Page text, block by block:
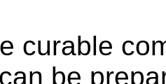
curable
be